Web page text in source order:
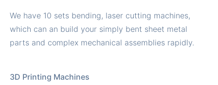
We have 10 sets bending, laser cutting machines,
which can an build your simply bent sheet metal
parts and complex mechanical assemblies rapidly.
3D Printing Machines